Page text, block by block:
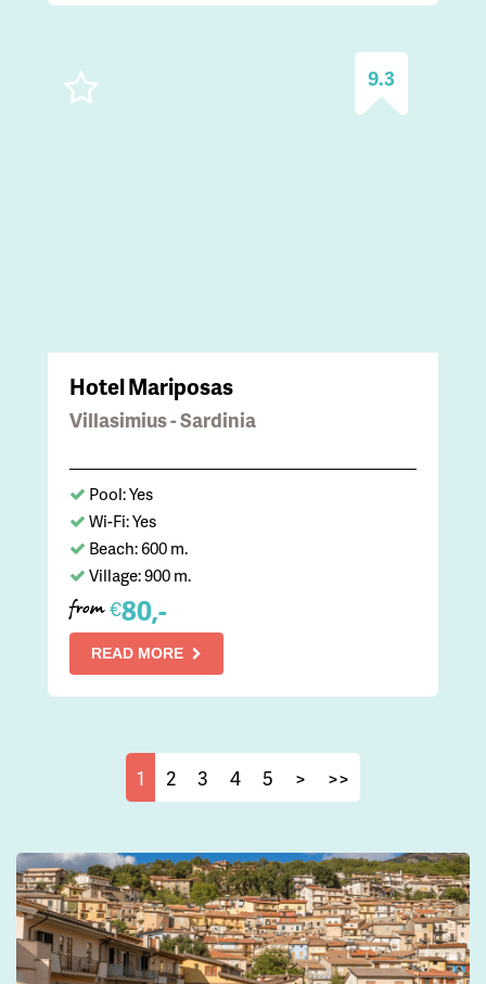
9.3
Hotel Mariposas
Villasimius - Sardinia
Pool: Yes
Wi-Fi: Yes
Beach: 600 m.
Village: 900 m.
from €80,-
READ MORE
1 2 3 4 5 > >>